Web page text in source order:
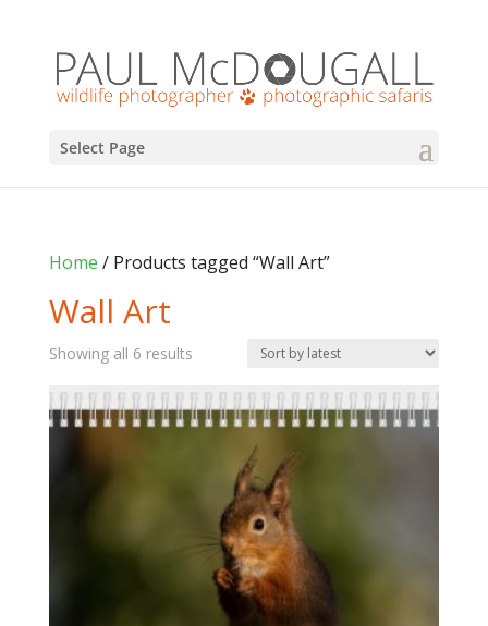
Select Page
Home / Products tagged “Wall Art”
Wall Art
Showing all 6 resultsSorted
latest